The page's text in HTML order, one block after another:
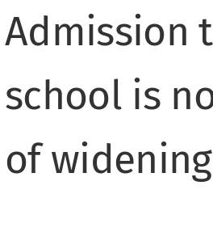
Admission
school is
of